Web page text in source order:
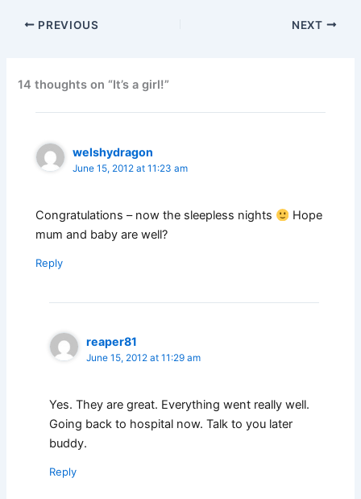
PREVIOUS NEXT
14 thoughts on “It’s a girl!”
welshydragon
June 15, 2012 at 11:23 am
Congratulations – now the sleepless nights
Hope
mum and baby are well?
Reply
reaper81
June 15, 2012 at 11:29 am
Yes. They are great. Everything went really well.
Going back to hospital now. Talk to you later
buddy.
Reply